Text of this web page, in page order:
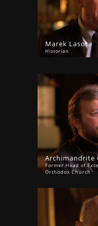
Marek Lasota
Historian
Archimandrite
Former Head of
Orthodox Church